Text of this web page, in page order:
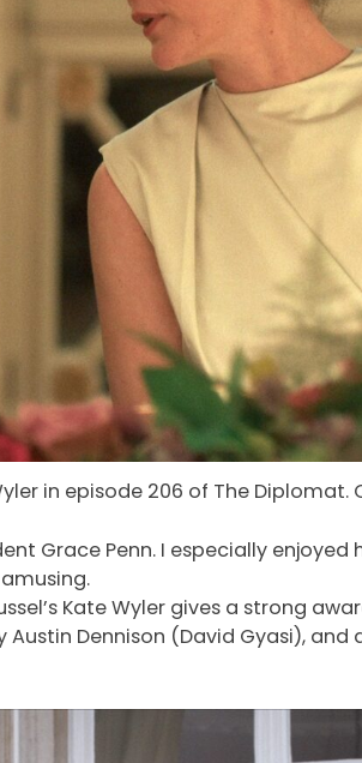
in episode 206 of The
Grace Penn. I especially enjoyed
Kate Wyler gives a strong
Dennison (David Gyasi),